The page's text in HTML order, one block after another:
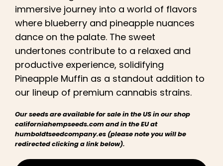
immersive journey into a world of flavors
where blueberry and pineapple nuances
dance on the palate. The sweet
undertones contribute to a relaxed and
productive experience, solidifying
Pineapple Muffin as a standout addition to
our lineup of premium cannabis strains.
Our seeds are available for sale in the US in our shop
californiahempseeds.com and in the EU at
humboldtseedcompany.es (please note you will be
redirected clicking a link below).